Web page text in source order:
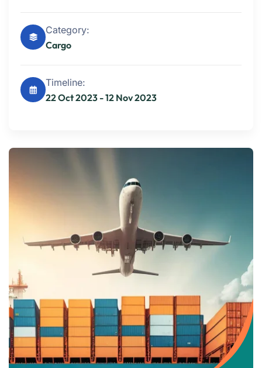
Category:
Cargo
Timeline:
22 Oct 2023 - 12 Nov 2023